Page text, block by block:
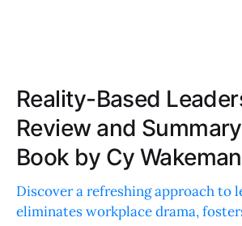
Reality-Based
Review and
Book by Cy Wakeman
Discover a refreshing approach to
eliminates workplace drama,